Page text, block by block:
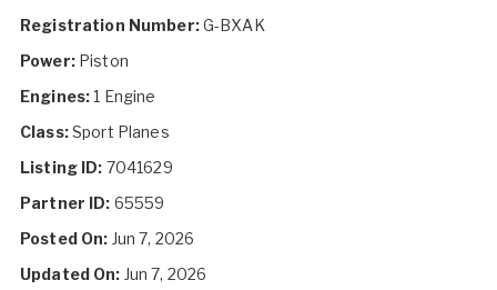
Registration Number:G-BXAK
Power:Piston
Engines:1 Engine
Class:Sport Planes
Listing ID: 7041629
Partner ID: 65559
Posted On: Jun 7, 2026
Updated On: Jun 7, 2026